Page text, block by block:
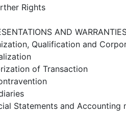
Rights
AND
Qualification and
of Transaction
Statements and Accounting